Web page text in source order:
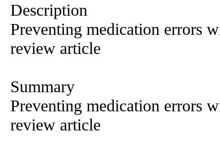
Description
Preventing medication errors
review article
Summary
Preventing medication errors
review article